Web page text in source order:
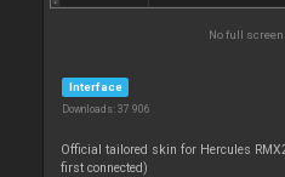
No full
Interface
Downloads: 37 906
Official tailored skin for Hercules
first connected)